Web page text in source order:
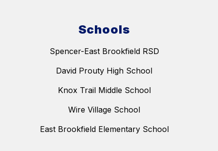
Schools
Spencer-East Brookfield RSD
David Prouty High School
Knox Trail Middle School
Wire Village School
East Brookfield Elementary School